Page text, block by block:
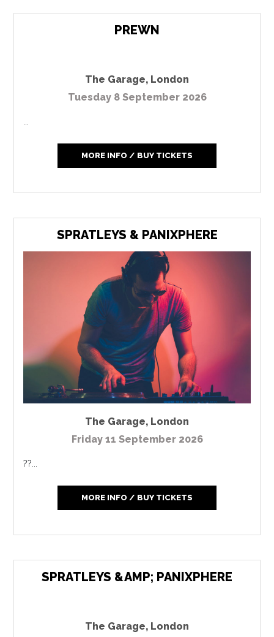
PREWN
The Garage, London
Tuesday 8 September 2026
MORE INFO / BUY TICKETS
SPRATLEYS & PANIXPHERE
The Garage, London
Friday 11 September 2026
??...
MORE INFO / BUY TICKETS
SPRATLEYS &AMP; PANIXPHERE
The Garage, London